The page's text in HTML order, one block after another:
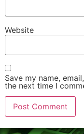
Website
Save my name,
the next time I